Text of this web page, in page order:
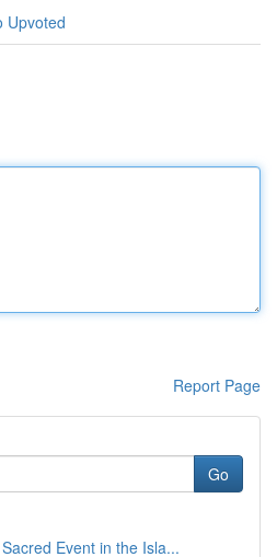
Upvoted
Report Page
Go
Event in the Isla...